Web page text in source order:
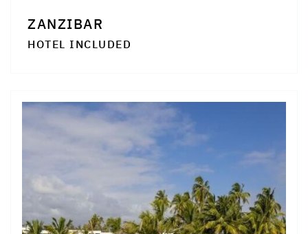
ZANZIBAR
HOTEL INCLUDED